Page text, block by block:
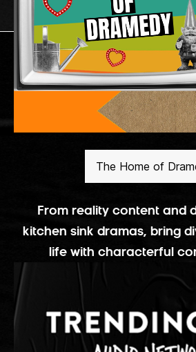
The Home of
From reality content and
kitchen sink dramas, bring
life with characterful